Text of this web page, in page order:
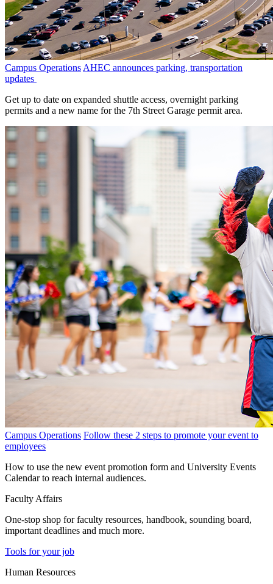
Campus Operations AHEC announces parking, transportation
updates
Get up to date on expanded shuttle access, overnight parking
permits and a new name for the 7th Street Garage permit area.
Campus Operations Follow these 2 steps to promote your event to
employees
How to use the new event promotion form and University Events
Calendar to reach internal audiences.
Faculty Affairs
One-stop shop for faculty resources, handbook, sounding board,
important deadlines and much more.
Tools for your job
Human Resources